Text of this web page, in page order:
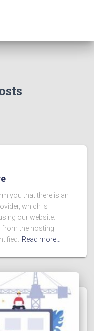
you that there is an
which is
our website.
the hosting
Read more…